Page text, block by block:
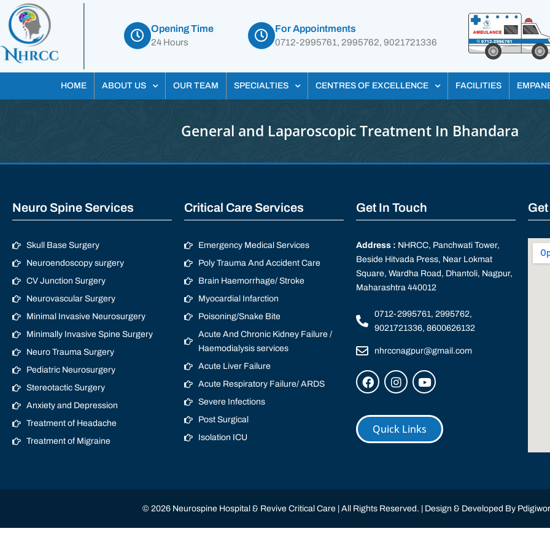
Opening Time
24 Hours
For Appointments
0712-2995761, 2995762, 9021721336
HOME ABOUT US OUR TEAM SPECIALTIES CENTRES OF EXCELLENCE FACILITIES
General and Laparoscopic Treatment In Bhandara
Neuro Spine Services
Skull Base Surgery
Neuroendoscopy surgery
CV Junction Surgery
Neurovascular Surgery
Minimal Invasive Neurosurgery
Minimally Invasive Spine Surgery
Neuro Trauma Surgery
Pediatric Neurosurgery
Stereotactic Surgery
Anxiety and Depression
Treatment of Headache
Treatment of Migraine
Critical Care Services
Emergency Medical Services
Poly Trauma And Accident Care
Brain Haemorrhage/ Stroke
Myocardial Infarction
Poisoning/Snake Bite
Acute And Chronic Kidney Failure /
Haemodialysis services
Acute Liver Failure
Acute Respiratory Failure/ ARDS
Severe Infections
Post Surgical
Isolation ICU
Get In Touch
Address : NHRCC, Panchwati Tower,
Beside Hitvada Press, Near Lokmat
Square, Wardha Road, Dhantoli, Nagpur,
Maharashtra 440012
0712-2995761, 2995762,
9021721336, 8600626132
nhrccnagpur@gmail.com
Quick Links
© 2026 Neurospine Hospital & Revive Critical Care | All Rights Reserved. | Design & Developed By